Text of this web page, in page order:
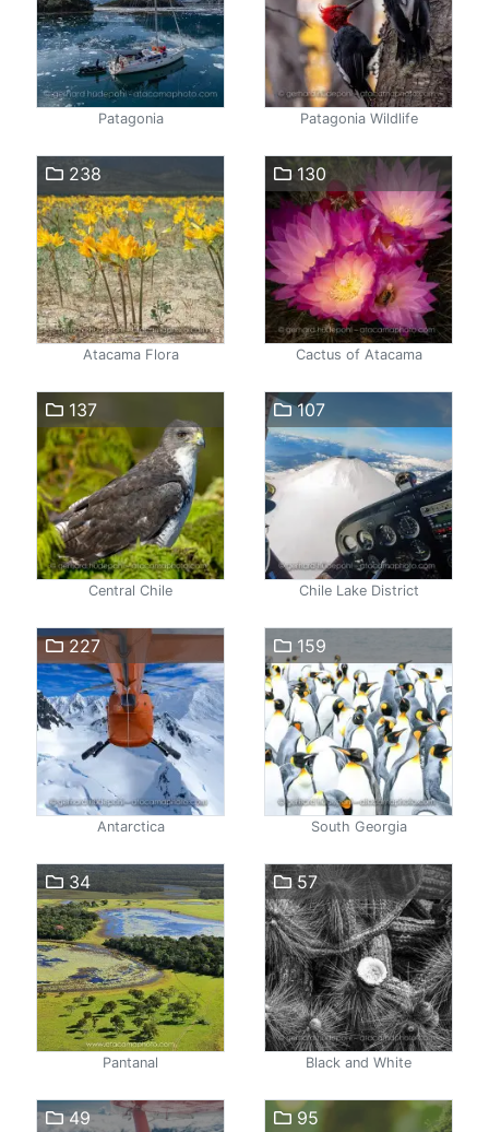
Patagonia Patagonia Wildlife
238
Atacama Flora
130
Cactus of Atacama
137
Central Chile
107
Chile Lake District
227
Antarctica
159
South Georgia
34
Pantanal
57
Black and White
49 95